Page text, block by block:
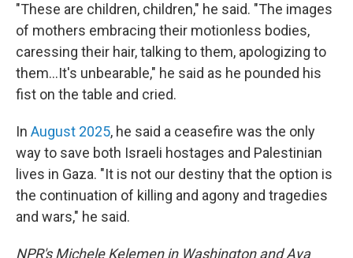
"These are children, children," he said. "The images
of mothers embracing their motionless bodies,
caressing their hair, talking to them, apologizing to
them…It's unbearable," he said as he pounded his
fist on the table and cried.
In August 2025, he said a ceasefire was the only
way to save both Israeli hostages and Palestinian
lives in Gaza. "It is not our destiny that the option is
the continuation of killing and agony and tragedies
and wars," he said.
NPR's Michele Kelemen in Washington and Aya